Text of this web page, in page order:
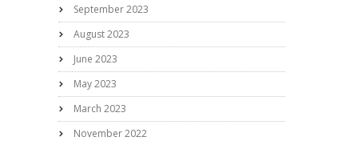
September 2023
August 2023
June 2023
May 2023
March 2023
November 2022